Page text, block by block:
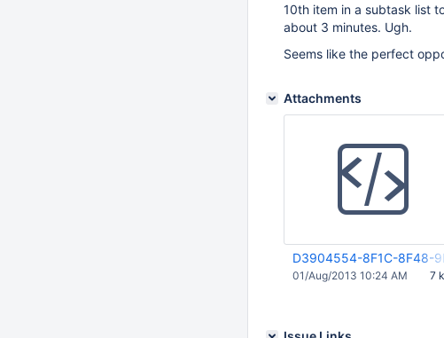
10th item in a subtask list
about 3 minutes. Ugh.
Seems like the perfect
Attachments
D3904554-8F1C-8F48-
7
01/Aug/2013 10:24 AM